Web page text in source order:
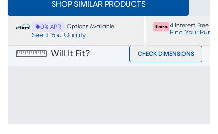
SHOP SIMILAR PRODUCTS
0% APR Options Available
See If You Qualify
4 Interest Free
Find Your
Will It Fit? CHECK DIMENSIONS